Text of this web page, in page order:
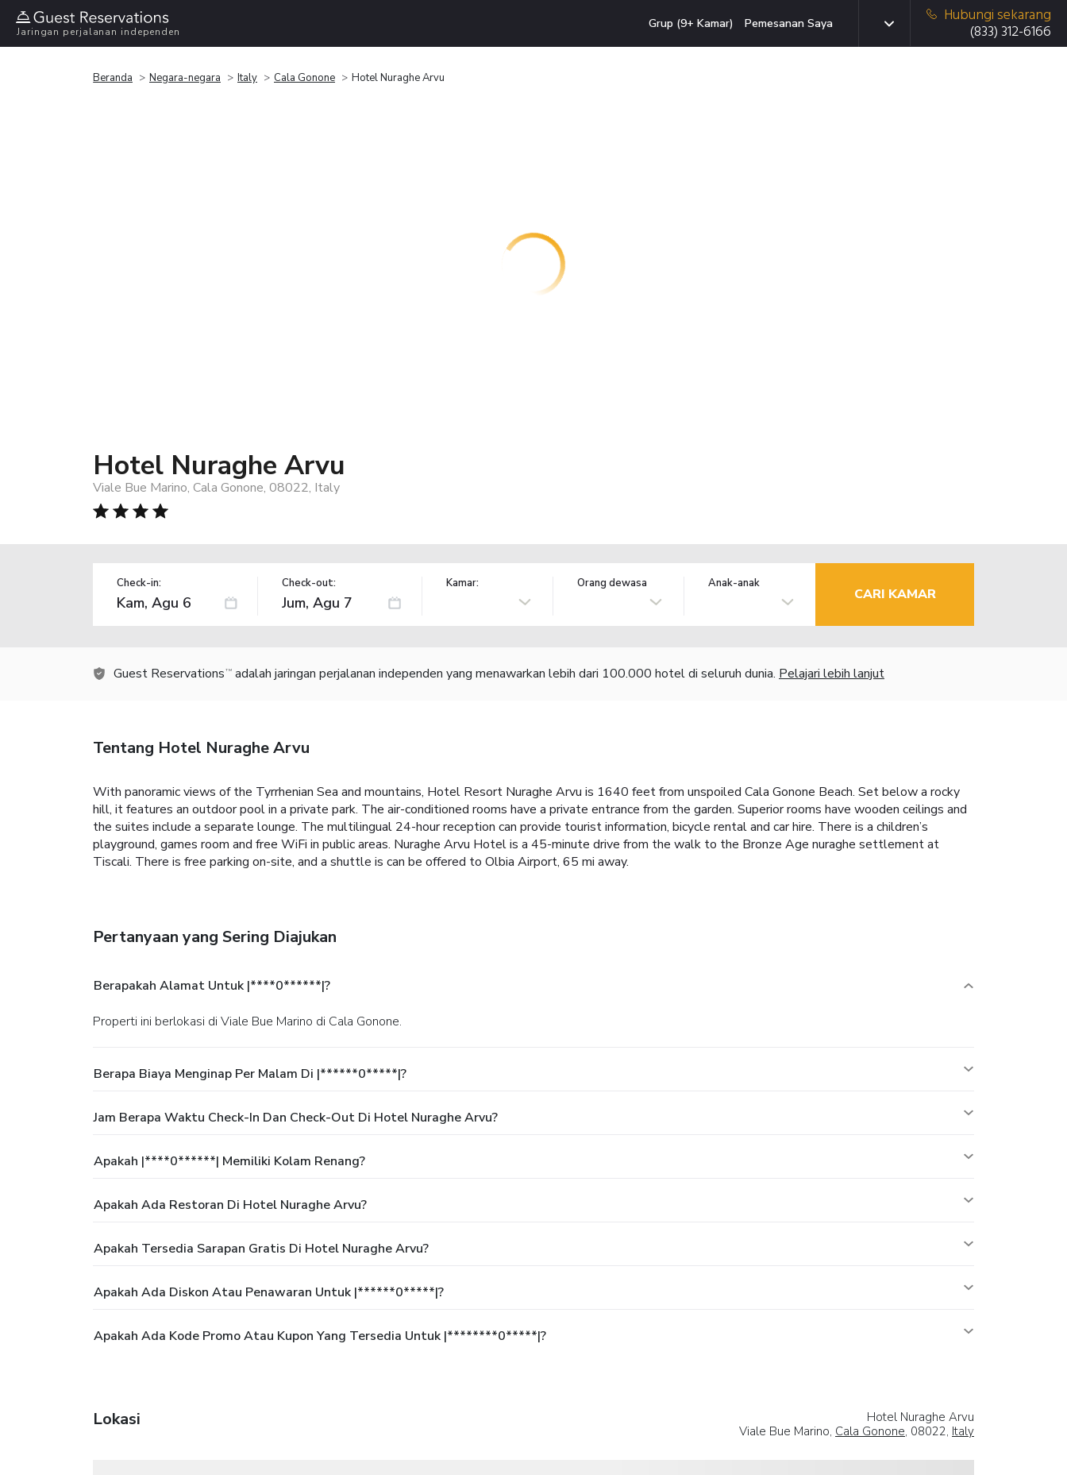
Jaringan perjalanan independen
Grup (9+ Kamar) Pemesanan Saya
Hubungi sekarang
(833) 312-6166
Beranda Negara-negara Italy Cala Gonone Hotel Nuraghe Arvu
Hotel Nuraghe Arvu
Viale Bue Marino, Cala Gonone, 08022, Italy
Check-in: Check-out: Kamar: Orang dewasa Anak-anak
CARI KAMAR
Guest Reservations TM adalah jaringan perjalanan independen yang menawarkan lebih dari 100.000 hotel di seluruh dunia. Pelajari lebih lanjut
Tentang Hotel Nuraghe Arvu
With panoramic views of the Tyrrhenian Sea and mountains, Hotel Resort Nuraghe Arvu is 1640 feet from unspoiled Cala Gonone Beach. Set below a rocky
hill, it features an outdoor pool in a private park. The air-conditioned rooms have a private entrance from the garden. Superior rooms have wooden ceilings and
the suites include a separate lounge. The multilingual 24-hour reception can provide tourist information, bicycle rental and car hire. There is a children’s
playground, games room and free WiFi in public areas. Nuraghe Arvu Hotel is a 45-minute drive from the walk to the Bronze Age nuraghe settlement at
Tiscali. There is free parking on-site, and a shuttle is can be offered to Olbia Airport, 65 mi away.
Pertanyaan yang Sering Diajukan
Berapakah Alamat Untuk |****0******|?
Properti ini berlokasi di Viale Bue Marino di Cala Gonone.
Berapa Biaya Menginap Per Malam Di |******0*****|?
Jam Berapa Waktu Check-In Dan Check-Out Di Hotel Nuraghe Arvu?
Apakah |****0******| Memiliki Kolam Renang?
Apakah Ada Restoran Di Hotel Nuraghe Arvu?
Apakah Tersedia Sarapan Gratis Di Hotel Nuraghe Arvu?
Apakah Ada Diskon Atau Penawaran Untuk |******0*****|?
Apakah Ada Kode Promo Atau Kupon Yang Tersedia Untuk |********0*****|?
Lokasi
Hotel Nuraghe Arvu
Viale Bue Marino, Cala Gonone, 08022, Italy